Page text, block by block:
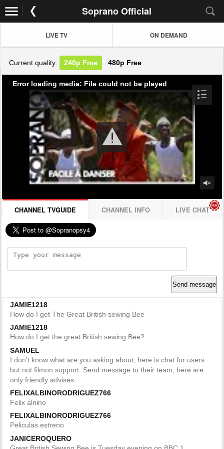
Soprano Official
LIVE TV ON DEMAND
Current quality: 240p Free 480p Free
Error loading media: File could not be played
CHANNEL TVGUIDE CHANNEL INFO LIVE CHAT